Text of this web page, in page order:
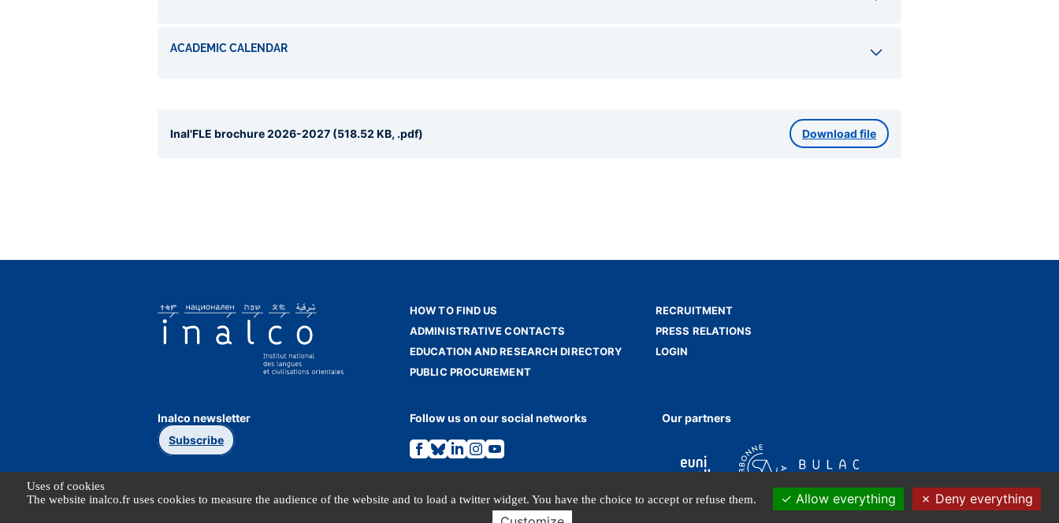
Uses of cookies
The website inalco.fr uses cookies to measure the audience of the website and to load a twitter widget. You have the choice to accept or refuse them.
Allow everything
Deny everything
ACADEMIC CALENDAR
Inal'FLE brochure 2026-2027 (518.52 KB, .pdf) Download file
HOW TO FIND US
ADMINISTRATIVE CONTACTS
EDUCATION AND RESEARCH DIRECTORY
PUBLIC PROCUREMENT
RECRUITMENT
PRESS RELATIONS
LOGIN
Inalco newsletter
Subscribe
Follow us on our social networks
Link
to
the
page.
Link
to
the
page.
Link
to
the
page.
Link
to
the
page.
Link
to
the
page.
Our partners